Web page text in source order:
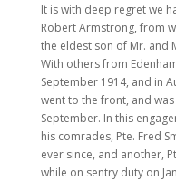
It is with deep regret we
Robert Armstrong, from
the eldest son of Mr. and
With others from
September 1914, and in
went to the front, and
September. In this
his comrades, Pte. Fred
ever since, and another,
while on sentry duty on